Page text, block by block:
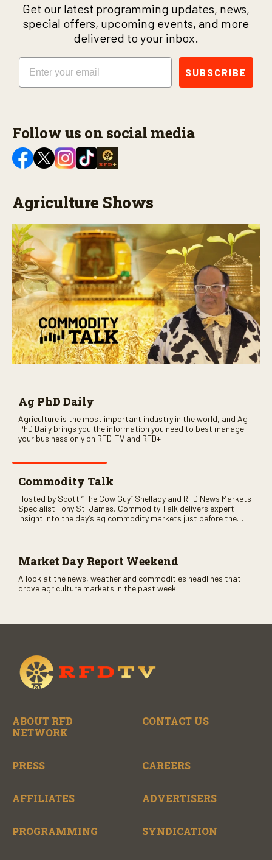
Get our latest programming updates, news,
special offers, upcoming events, and more
delivered to your inbox.
Email
SUBSCRIBE
Follow us on social media
Agriculture Shows
Ag PhD Daily
Agriculture is the most important industry in the world, and Ag
PhD Daily brings you the information you need to best manage
your business only on RFD-TV and RFD+
Commodity Talk
Hosted by Scott “The Cow Guy” Shellady and RFD News Markets
Specialist Tony St. James, Commodity Talk delivers expert
insight into the day’s ag commodity markets just before the
Market Day Report Weekend
A look at the news, weather and commodities headlines that
drove agriculture markets in the past week.
ABOUT RFD
NETWORK
CONTACT US
PRESS CAREERS
AFFILIATES ADVERTISERS
PROGRAMMING SYNDICATION